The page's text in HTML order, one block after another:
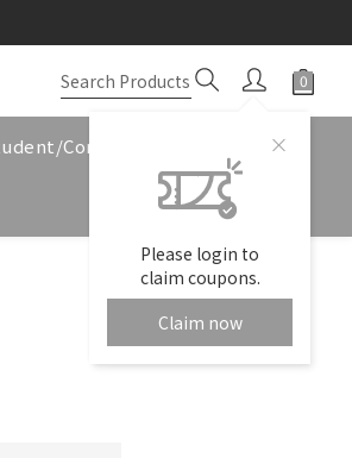
Please login to
claim coupons.
Claim now
Corporate Service